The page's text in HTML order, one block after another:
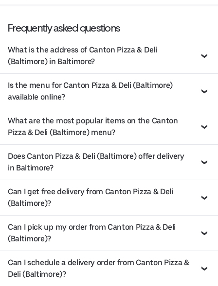
Frequently asked questions
What is the address of Canton Pizza & Deli
(Baltimore) in Baltimore?
Is the menu for Canton Pizza & Deli (Baltimore)
available online?
What are the most popular items on the Canton
Pizza & Deli (Baltimore) menu?
Does Canton Pizza & Deli (Baltimore) offer delivery
in Baltimore?
Can I get free delivery from Canton Pizza & Deli
(Baltimore)?
Can I pick up my order from Canton Pizza & Deli
(Baltimore)?
Can I schedule a delivery order from Canton Pizza &
Deli (Baltimore)?